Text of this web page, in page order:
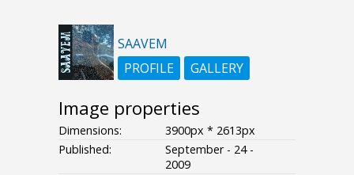
SAAVEM
PROFILE
GALLERY
Image properties
Dimensions:
3900px * 2613px
Published:
September - 24 -
2009